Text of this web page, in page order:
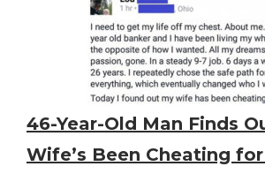
46-Year-Old Man Finds
Wife’s Been Cheating for